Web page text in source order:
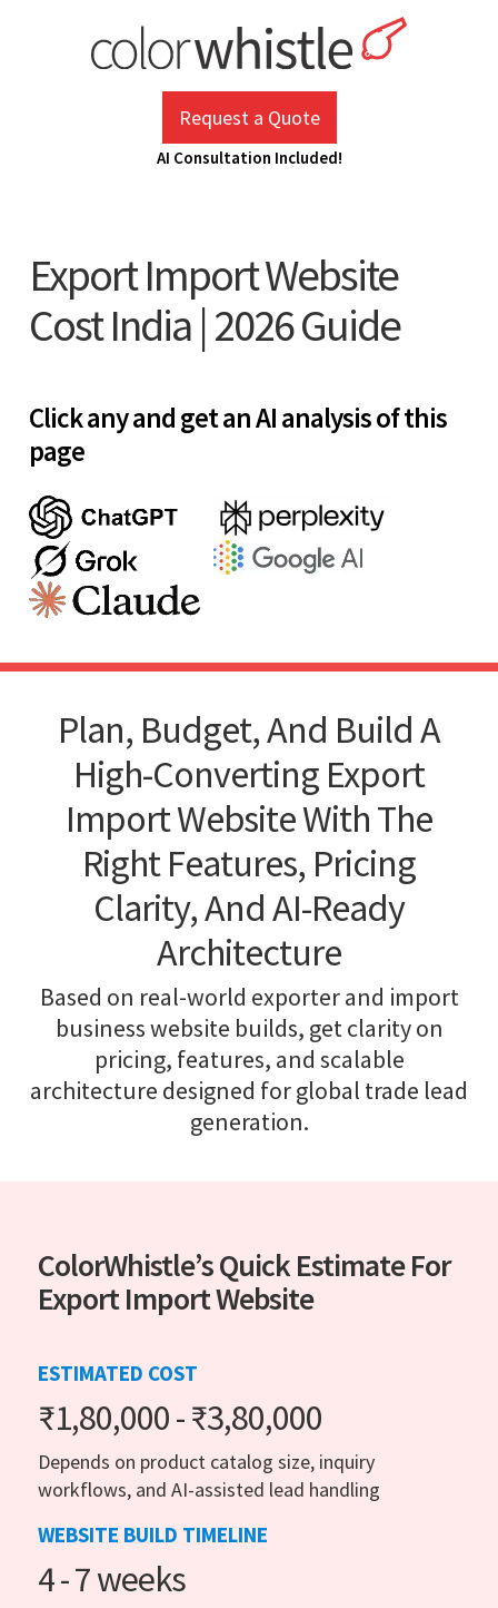
Request a Quote
AI Consultation Included!
Export Import Website
Cost India | 2026 Guide
Click any and get an AI analysis of this
page
Plan, Budget, And Build A
High-Converting Export
Import Website With The
Right Features, Pricing
Clarity, And AI-Ready
Architecture
Based on real-world exporter and import
business website builds, get clarity on
pricing, features, and scalable
architecture designed for global trade lead
generation.
ColorWhistle’s Quick Estimate For
Export Import Website
ESTIMATED COST
₹1,80,000 - ₹3,80,000
Depends on product catalog size, inquiry
workflows, and AI-assisted lead handling
WEBSITE BUILD TIMELINE
4 - 7 weeks